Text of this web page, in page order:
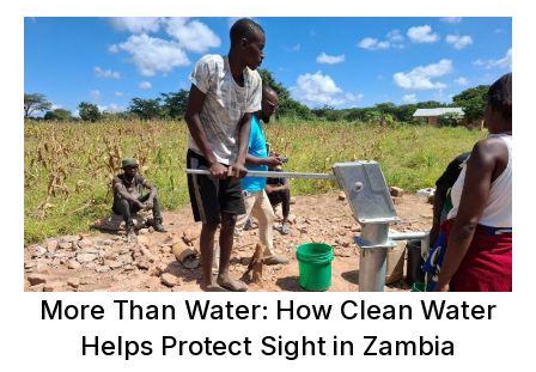
More Than Water: How Clean Water
Helps Protect Sight in Zambia